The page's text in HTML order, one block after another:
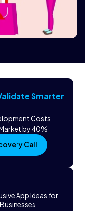
Smarter
Costs
by 40%
Call
App Ideas for